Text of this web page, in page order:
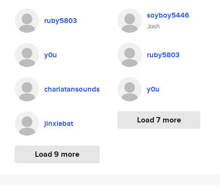
ruby5803
y0u
charlatansounds
jinxiebat
Load 9 more
soyboy5446
Josh
ruby5803
y0u
Load 7 more